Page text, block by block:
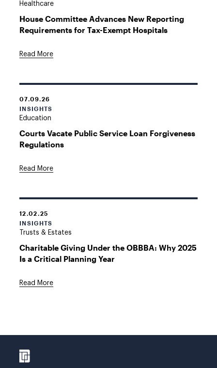
Healthcare
House Committee Advances New Reporting
Requirements for Tax-Exempt Hospitals
Read More
07.09.26
INSIGHTS
Education
Courts Vacate Public Service Loan Forgiveness
Regulations
Read More
12.02.25
INSIGHTS
Trusts & Estates
Charitable Giving Under the OBBBA: Why 2025
Is a Critical Planning Year
Read More